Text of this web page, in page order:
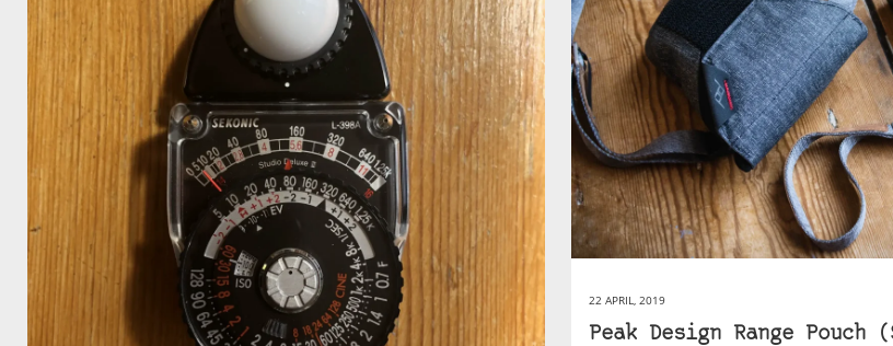
22 APRIL, 2019
Peak Design Range Pouch